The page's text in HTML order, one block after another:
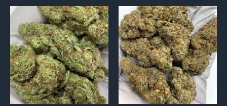
This
product
has
multiple
variants.
The
options
This
product
has
multiple
variants.
The
options